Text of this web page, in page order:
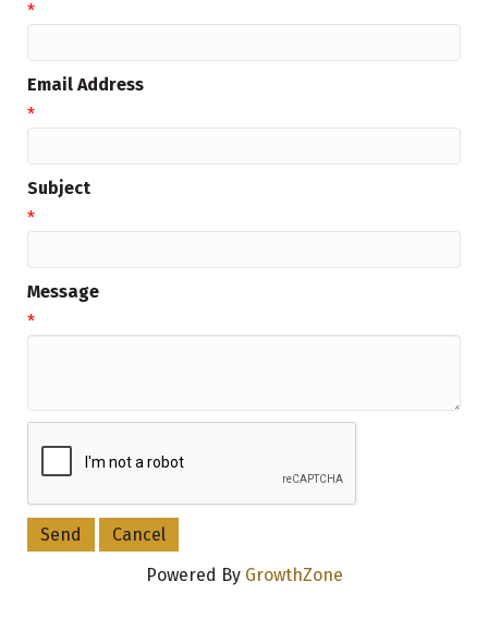
*
Email Address
*
Subject
*
Message
*
Powered By GrowthZone